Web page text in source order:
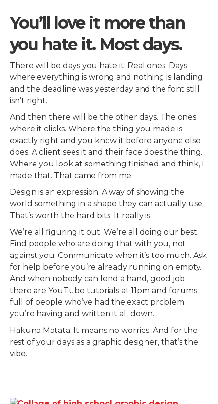
You’ll love it more than
you hate it. Most days.
There will be days you hate it. Real ones. Days
where everything is wrong and nothing is landing
and the deadline was yesterday and the font still
isn’t right.
And then there will be the other days. The ones
where it clicks. Where the thing you made is
exactly right and you know it before anyone else
does. A client sees it and their face does the thing.
Where you look at something finished and think, I
made that. That came from me.
Design is an expression. A way of showing the
world something in a shape they can actually use.
That’s worth the hard bits. It really is.
We’re all figuring it out. We’re all doing our best.
Find people who are doing that with you, not
against you. Communicate when it’s too much. Ask
for help before you’re already running on empty.
And when nobody can lend a hand, good job
there are YouTube tutorials at 11pm and forums
full of people who’ve had the exact problem
you’re having and written it all down.
Hakuna Matata. It means no worries. And for the
rest of your days as a graphic designer, that’s the
vibe.